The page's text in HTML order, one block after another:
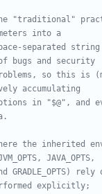
"traditional"
into a
separated string
bugs and security
so this is
accumulating
in "$@", and
the inherited
JAVA_OPTS,
explicitly;